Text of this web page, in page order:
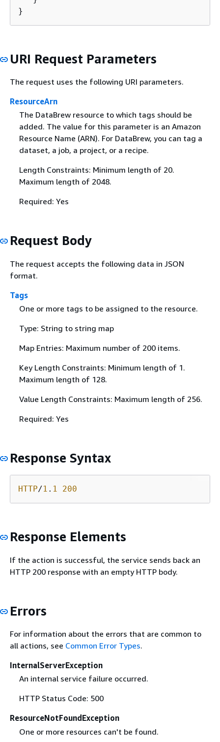
}
URI Request Parameters
The request uses the following URI parameters.
ResourceArn
The DataBrew resource to which tags should be
added. The value for this parameter is an Amazon
Resource Name (ARN). For DataBrew, you can tag a
dataset, a job, a project, or a recipe.
Length Constraints: Minimum length of 20.
Maximum length of 2048.
Required: Yes
Request Body
The request accepts the following data in JSON
format.
Tags
One or more tags to be assigned to the resource.
Type: String to string map
Map Entries: Maximum number of 200 items.
Key Length Constraints: Minimum length of 1.
Maximum length of 128.
Value Length Constraints: Maximum length of 256.
Required: Yes
Response Syntax
HTTP/1 . 1 200
Response Elements
If the action is successful, the service sends back an
HTTP 200 response with an empty HTTP body.
Errors
For information about the errors that are common to
all actions, see Common Error Types.
InternalServerException
An internal service failure occurred.
HTTP Status Code: 500
ResourceNotFoundException
One or more resources can't be found.